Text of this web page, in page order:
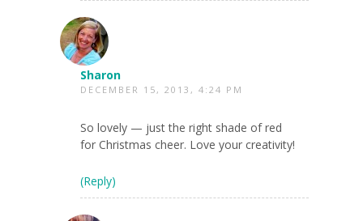
Sharon
DECEMBER 15, 2013, 4:24 PM
So lovely — just the right shade of red
for Christmas cheer. Love your creativity!
(Reply)